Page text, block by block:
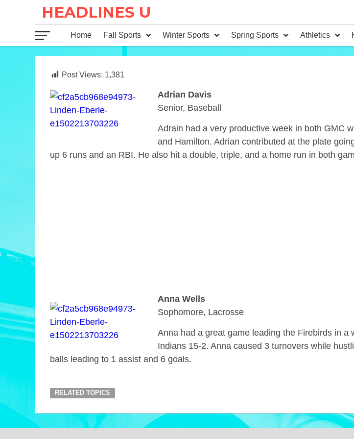
Home Fall Sports Winter Sports Spring Sports Athletics
Post Views: 1,381
Adrian Davis
Senior, Baseball
Adrain had a very productive week in both GMC
and Hamilton. Adrian contributed at the plate
up 6 runs and an RBI. He also hit a double, triple, and a home run in both
Anna Wells
Sophomore, Lacrosse
Anna had a great game leading the Firebirds in a
Indians 15-2. Anna caused 3 turnovers while
balls leading to 1 assist and 6 goals.
RELATED TOPICS